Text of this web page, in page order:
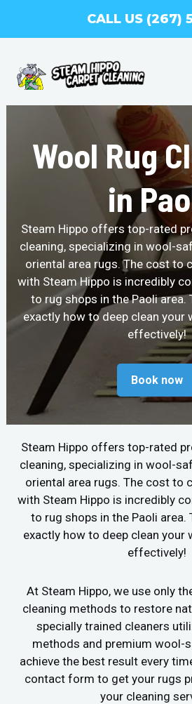
CALL US (267)
Wool Rug
in
Steam Hippo offers top-rated
cleaning, specializing in wool-
oriental area rugs. The cost to
with Steam Hippo is incredibly
to rug shops in the Paoli area.
exactly how to deep clean your
effectively!
Book now
Steam Hippo offers top-rated
cleaning, specializing in wool-
oriental area rugs. The cost to
with Steam Hippo is incredibly
to rug shops in the Paoli area.
exactly how to deep clean your
effectively!
At Steam Hippo, we use only
cleaning methods to restore
specially trained cleaners
methods and premium wool-
achieve the best result every
contact form to get your rugs
your cleaning